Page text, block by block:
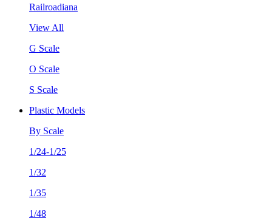
Railroadiana
View All
G Scale
O Scale
S Scale
Plastic Models
By Scale
1/24-1/25
1/32
1/35
1/48